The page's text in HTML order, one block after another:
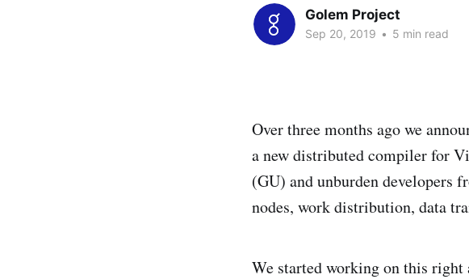
Golem Project
Sep 20, 2019 • 5 min read
Over three months ago we
a new distributed compiler for
(GU) and unburden developers
nodes, work distribution, data
We started working on this right